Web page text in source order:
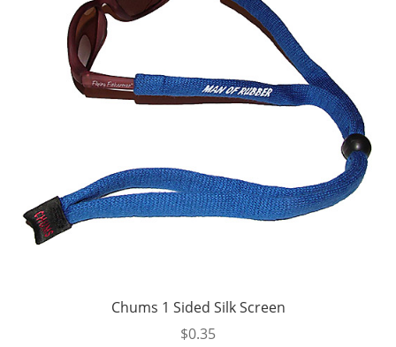
Chums 1 Sided Silk Screen
$0.35